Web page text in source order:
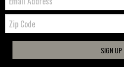
Zip
Code
SIGN UP